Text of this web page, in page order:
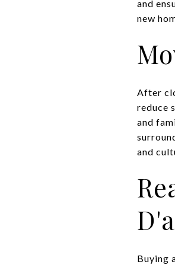
and
new
After
reduce
and
and
Buying